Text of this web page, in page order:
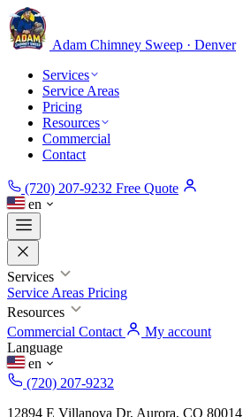
Adam Chimney Sweep · Denver
Services
Service Areas
Pricing
Resources
Commercial
Contact
(720) 207-9232 Free Quote
en
Services
Service Areas Pricing
Resources
Commercial Contact
My account
Language
en
(720) 207-9232
12894 E Villanova Dr, Aurora, CO 80014